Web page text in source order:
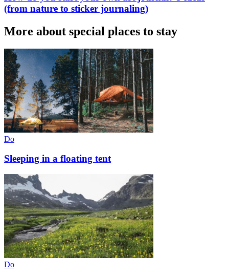
(from nature to sticker journaling)
More about special places to stay
Do
Sleeping in a floating tent
Do